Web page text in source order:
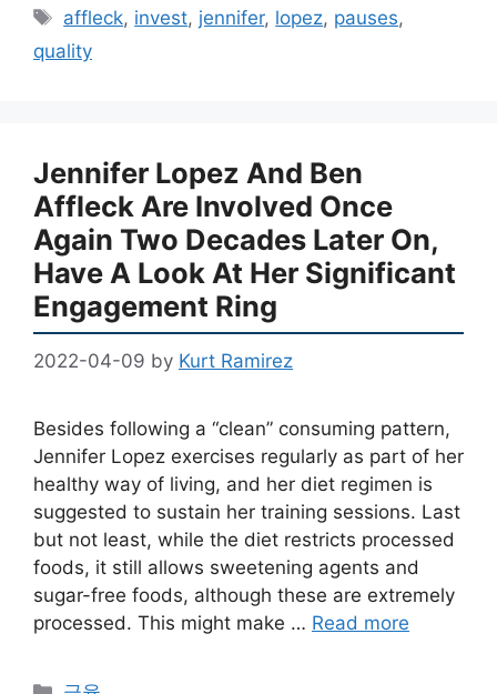
Tags
affleck, invest, jennifer, lopez, pauses,
quality
Jennifer Lopez And Ben
Affleck Are Involved Once
Again Two Decades Later On,
Have A Look At Her Significant
Engagement Ring
2022-04-09 by Kurt Ramirez
Besides following a “clean” consuming pattern,
Jennifer Lopez exercises regularly as part of her
healthy way of living, and her diet regimen is
suggested to sustain her training sessions. Last
but not least, while the diet restricts processed
foods, it still allows sweetening agents and
sugar-free foods, although these are extremely
processed. This might make … Read more
Categories